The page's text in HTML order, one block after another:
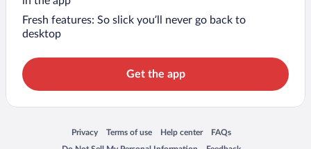
Fresh features: So slick you’ll never go back to
desktop
Get the app
Privacy
Opens in a new window
Terms of use
Opens in a new window
Help center
Opens in a new window
FAQs
Opens in a new window